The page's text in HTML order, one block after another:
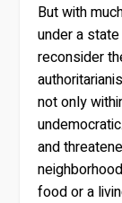
But with
under a
reconsider
not only
and
food or a